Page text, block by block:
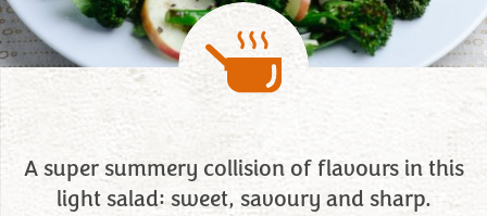
A super summery collision of flavours in this
light salad: sweet, savoury and sharp.